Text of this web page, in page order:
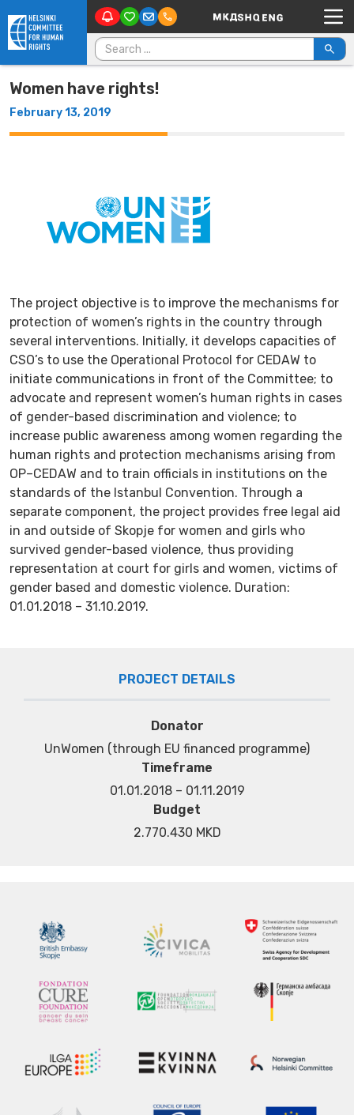
Skip to content Main Navigation
Search for:
Women have rights!
February 13, 2019
The project objective is to improve the mechanisms for
protection of women’s rights in the country through
several interventions. Initially, it develops capacities of
CSO’s to use the Operational Protocol for CEDAW to
initiate communications in front of the Committee; to
advocate and represent women’s human rights in cases
of gender-based discrimination and violence; to
increase public awareness among women regarding the
human rights and protection mechanisms arising from
OP–CEDAW and to train officials in institutions on the
standards of the Istanbul Convention. Through a
separate component, the project provides free legal aid
in and outside of Skopje for women and girls who
survived gender-based violence, thus providing
representation at court for girls and women, victims of
gender based and domestic violence. Duration:
01.01.2018 – 31.10.2019.
PROJECT DETAILS
Donator
UnWomen (through EU financed programme)
Timeframe
01.01.2018 – 01.11.2019
Budget
2.770.430 MKD